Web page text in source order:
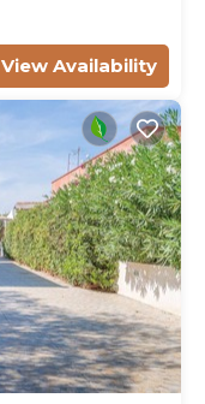
View Availability